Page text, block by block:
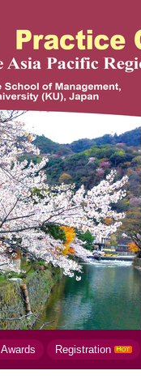
Awards Registration